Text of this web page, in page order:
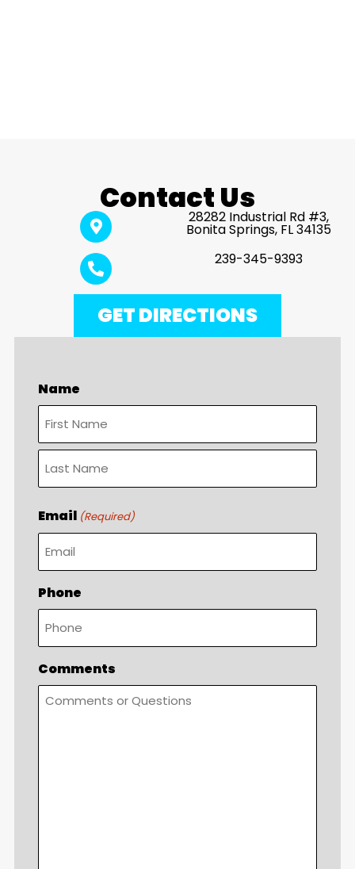
Contact Us
28282 Industrial Rd #3,
Bonita Springs, FL 34135
239-345-9393
GET DIRECTIONS
Name
First
Last
Email (Required)
Phone
Comments